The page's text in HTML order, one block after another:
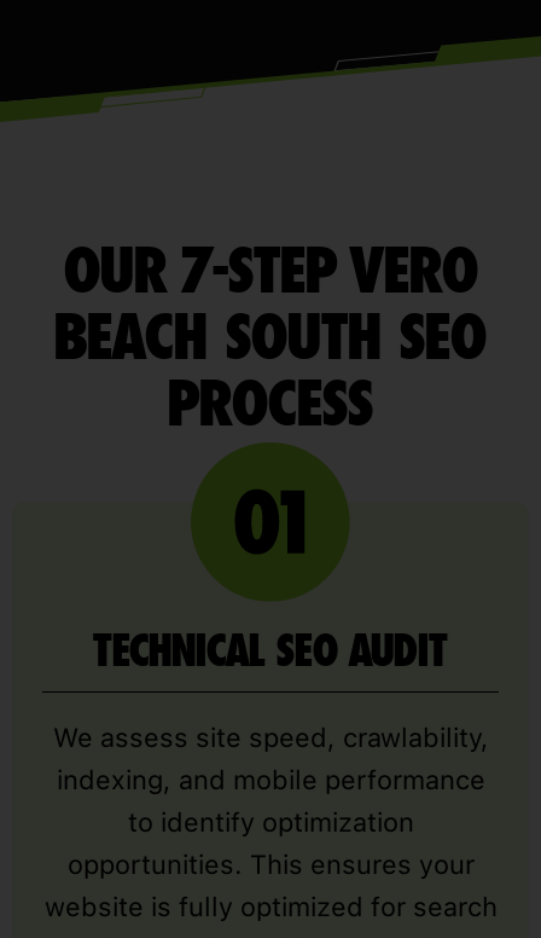
OUR 7-STEP VERO
BEACH SOUTH SEO
PROCESS
TECHNICAL SEO AUDIT
We assess site speed, crawlability,
indexing, and mobile performance
to identify optimization
opportunities. This ensures your
website is fully optimized for search